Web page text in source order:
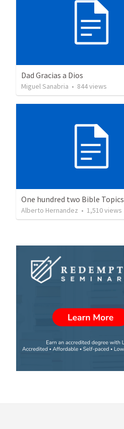
Dad Gracias a Dios
Miguel Sanabria • 844views
One hundred two Bible Topics
Alberto Hernandez • 1,510views